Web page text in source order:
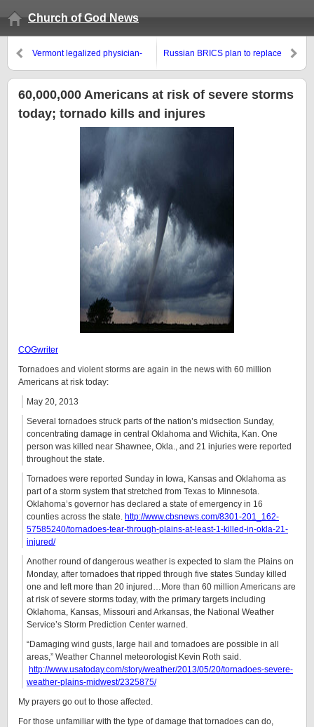
Church of God News
Vermont legalized physician-
Russian BRICS plan to replace
60,000,000 Americans at risk of severe storms
today; tornado kills and injures
COGwriter
Tornadoes and violent storms are again in the news with 60 million
Americans at risk today:
May 20, 2013
Several tornadoes struck parts of the nation’s midsection Sunday,
concentrating damage in central Oklahoma and Wichita, Kan. One
person was killed near Shawnee, Okla., and 21 injuries were reported
throughout the state.
Tornadoes were reported Sunday in Iowa, Kansas and Oklahoma as
part of a storm system that stretched from Texas to Minnesota.
Oklahoma’s governor has declared a state of emergency in 16
counties across the state. http://www.cbsnews.com/8301-201_162-
57585240/tornadoes-tear-through-plains-at-least-1-killed-in-okla-21-
injured/
Another round of dangerous weather is expected to slam the Plains on
Monday, after tornadoes that ripped through five states Sunday killed
one and left more than 20 injured…More than 60 million Americans are
at risk of severe storms today, with the primary targets including
Oklahoma, Kansas, Missouri and Arkansas, the National Weather
Service’s Storm Prediction Center warned.
“Damaging wind gusts, large hail and tornadoes are possible in all
areas,” Weather Channel meteorologist Kevin Roth said.
http://www.usatoday.com/story/weather/2013/05/20/tornadoes-severe-
weather-plains-midwest/2325875/
My prayers go out to those affected.
For those unfamiliar with the type of damage that tornadoes can do,